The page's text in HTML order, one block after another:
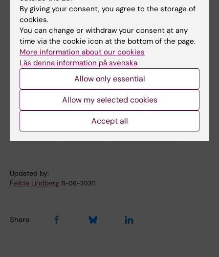
Oleksandr Lytovchenko, Aleksandra Schab,
Ilian Atanassov, Florian Schober, Min Jiang,
Camilla Koolmeister, Anna Wedell, Robert W.
Taylor, Anna Wredenberg, Nils-Göran Larsson.
EMBO Molecular Medicine, online 11 June
2020, doi: 10.15252/emmm.201911659.
Biochemistry Cell and Molecular Biology
Cell Biology Genetics Metabolism (en)
Updated by:
Felicia Lindberg 11-06-2020
Share
By giving your consent, you agree to the storage of
cookies.
You can change or withdraw your consent at any
time via the cookie icon at the bottom of the page.
More information about our cookies
Läs denna information på svenska
Allow only essential
Allow my selected cookies
Accept all